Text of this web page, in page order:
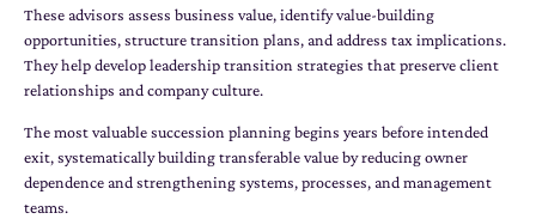
These advisors assess business value, identify value-building
opportunities, structure transition plans, and address tax implications.
They help develop leadership transition strategies that preserve client
relationships and company culture.
The most valuable succession planning begins years before intended
exit, systematically building transferable value by reducing owner
dependence and strengthening systems, processes, and management
teams.